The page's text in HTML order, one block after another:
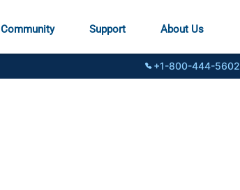
Community Support About Us
+1-800-444-5602